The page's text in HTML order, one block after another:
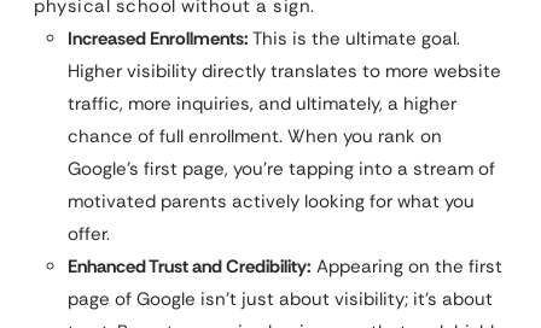
physical school without a sign.
Increased Enrollments: This is the ultimate goal.
Higher visibility directly translates to more website
traffic, more inquiries, and ultimately, a higher
chance of full enrollment. When you rank on
Google’s first page, you’re tapping into a stream of
motivated parents actively looking for what you
offer.
Enhanced Trust and Credibility: Appearing on the first
page of Google isn’t just about visibility; it’s about